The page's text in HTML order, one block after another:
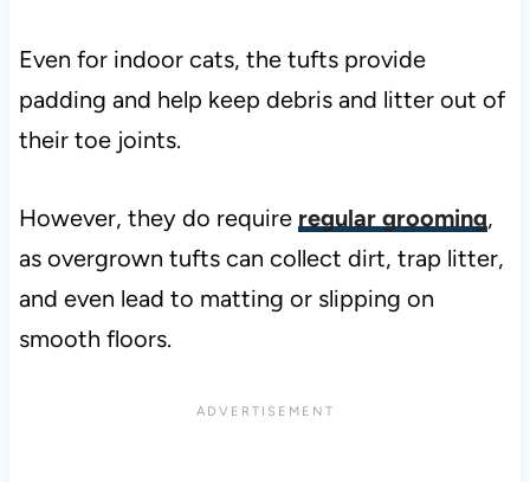
Even for indoor cats, the tufts provide
padding and help keep debris and litter out of
their toe joints.
However, they do require regular grooming,
as overgrown tufts can collect dirt, trap litter,
and even lead to matting or slipping on
smooth floors.